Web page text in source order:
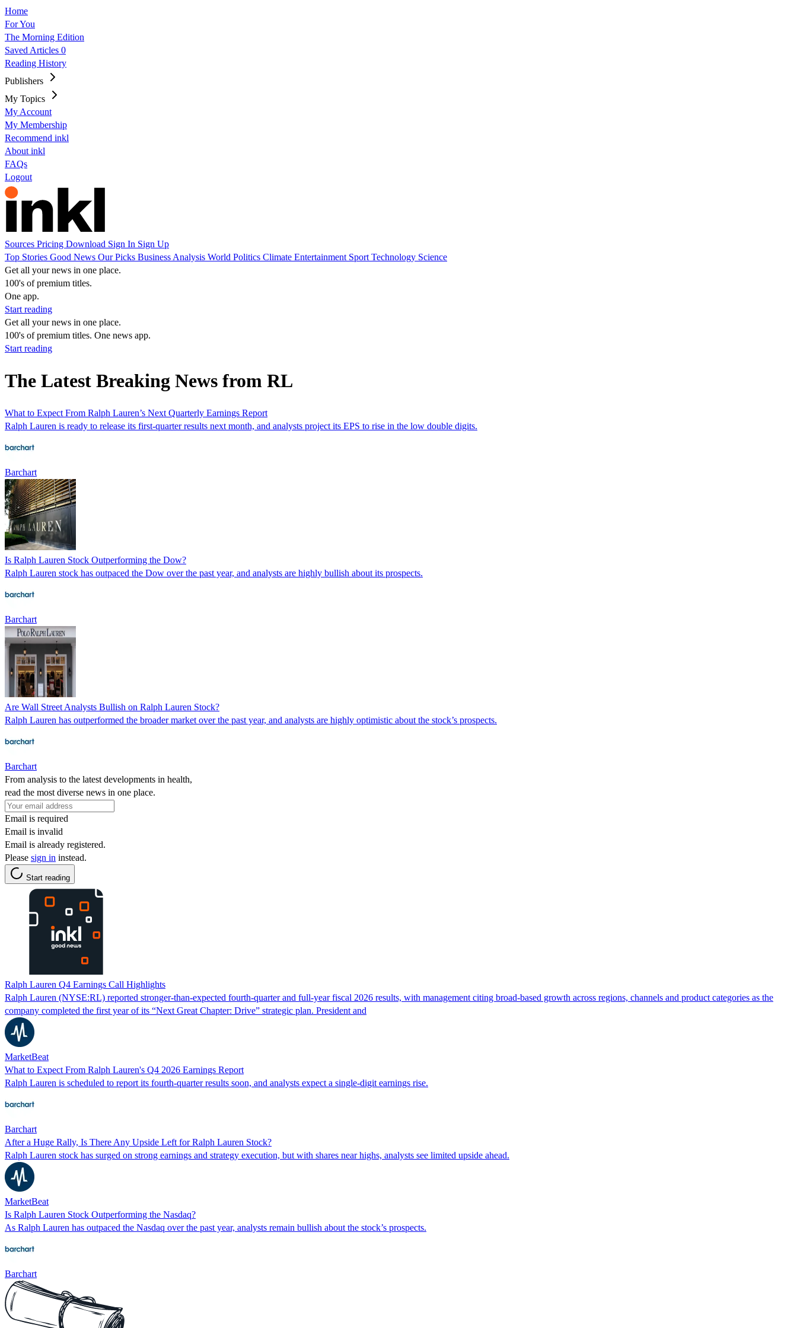
Home
For You
The Morning Edition
Saved Articles 0
Reading History
Publishers
My Topics
My Account
My Membership
Recommend inkl
About inkl
FAQs
Logout
Sources Pricing Download Sign In Sign Up
Top Stories Good News Our Picks Business Analysis World Politics Climate Entertainment Sport Technology Science
Get all your news in one place.
100's of premium titles.
One app.
Start reading
Get all your news in one place.
100's of premium titles. One news app.
Start reading
The Latest Breaking News from RL
What to Expect From Ralph Lauren’s Next Quarterly Earnings Report
Ralph Lauren is ready to release its first-quarter results next month, and analysts project its EPS to rise in the low double digits.
Barchart
Is Ralph Lauren Stock Outperforming the Dow?
Ralph Lauren stock has outpaced the Dow over the past year, and analysts are highly bullish about its prospects.
Barchart
Are Wall Street Analysts Bullish on Ralph Lauren Stock?
Ralph Lauren has outperformed the broader market over the past year, and analysts are highly optimistic about the stock’s prospects.
Barchart
From analysis to the latest developments in health,
read the most diverse news in one place.
Email is required
Email is invalid
Email is already registered.
Please sign in instead.
Start reading
Ralph Lauren Q4 Earnings Call Highlights
Ralph Lauren (NYSE:RL) reported stronger-than-expected fourth-quarter and full-year fiscal 2026 results, with management citing broad-based growth across regions, channels and product categories as the
company completed the first year of its “Next Great Chapter: Drive” strategic plan. President and
MarketBeat
What to Expect From Ralph Lauren's Q4 2026 Earnings Report
Ralph Lauren is scheduled to report its fourth-quarter results soon, and analysts expect a single-digit earnings rise.
Barchart
After a Huge Rally, Is There Any Upside Left for Ralph Lauren Stock?
Ralph Lauren stock has surged on strong earnings and strategy execution, but with shares near highs, analysts see limited upside ahead.
MarketBeat
Is Ralph Lauren Stock Outperforming the Nasdaq?
As Ralph Lauren has outpaced the Nasdaq over the past year, analysts remain bullish about the stock’s prospects.
Barchart